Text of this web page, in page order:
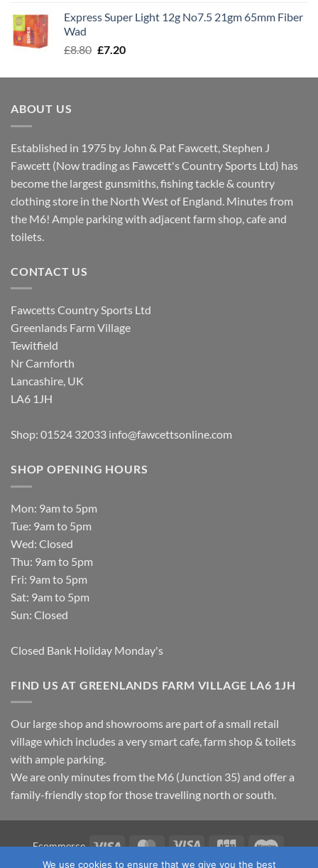
£8.00.£7.30.
Express Super Light 12g No7.5 21gm 65mm Fiber
Wad
£8.80 Original
was:
£7.20Current
is:
ABOUT US
Established in 1975 by John & Pat Fawcett, Stephen J
Fawcett (Now trading as Fawcett's Country Sports Ltd) has
become the largest gunsmiths, fishing tackle & country
clothing store in the North West of England. Minutes from
the M6! Ample parking with adjacent farm shop, cafe and
toilets.
CONTACT US
Fawcetts Country Sports Ltd
Greenlands Farm Village
Tewitfield
Nr Carnforth
Lancashire, UK
LA6 1JH
Shop: 01524 32033 info@fawcettsonline.com
SHOP OPENING HOURS
Mon: 9am to 5pm
Tue: 9am to 5pm
Wed: Closed
Thu: 9am to 5pm
Fri: 9am to 5pm
Sat: 9am to 5pm
Sun: Closed
Closed Bank Holiday Monday's
FIND US AT GREENLANDS FARM VILLAGE LA6 1JH
Our large shop and showrooms are part of a small retail
village which includes a very smart cafe, farm shop & toilets
with ample parking.
We are only minutes from the M6 (Junction 35) and offer a
family-friendly stop for those travelling north or south.
Ecommerce Visa MasterCard
Visa
Electron
JCB Maestro
We use cookies to ensure that we give you the best